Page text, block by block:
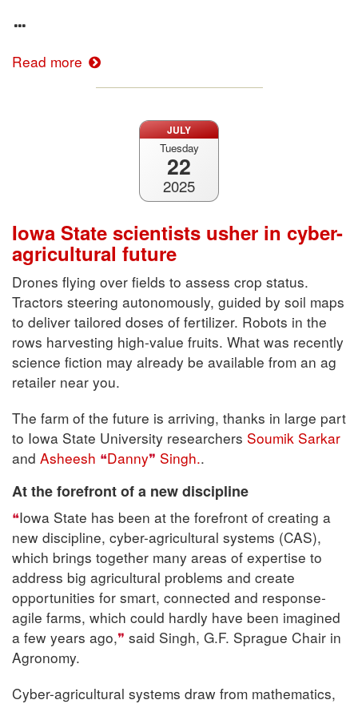
Read more
JULY
Tuesday
22
2025
Iowa State scientists usher in cyber-
agricultural future
Drones flying over fields to assess crop status.
Tractors steering autonomously, guided by soil maps
to deliver tailored doses of fertilizer. Robots in the
rows harvesting high-value fruits. What was recently
science fiction may already be available from an ag
retailer near you.
The farm of the future is arriving, thanks in large part
to Iowa State University researchers Soumik Sarkar
and Asheesh Danny Singh..
At the forefront of a new discipline
Iowa State has been at the forefront of creating a
new discipline, cyber-agricultural systems (CAS),
which brings together many areas of expertise to
address big agricultural problems and create
opportunities for smart, connected and response-
agile farms, which could hardly have been imagined
a few years ago, said Singh, G.F. Sprague Chair in
Agronomy.
Cyber-agricultural systems draw from mathematics,